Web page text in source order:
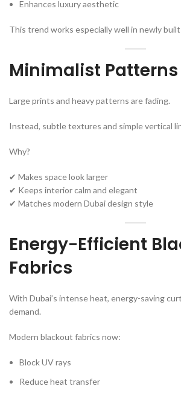
Enhances luxury aesthetic
This trend works especially well in newly built
Minimalist Patterns
Large prints and heavy patterns are fading.
Instead, subtle textures and simple vertical
Why?
✔ Makes space look larger
✔ Keeps interior calm and elegant
✔ Matches modern Dubai design style
Energy-Efficient
Fabrics
With Dubai’s intense heat, energy-saving
demand.
Modern blackout fabrics now:
Block UV rays
Reduce heat transfer